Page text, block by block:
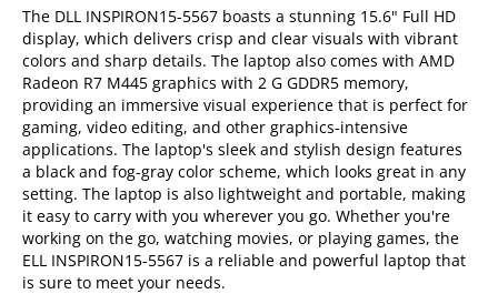
The DLL INSPIRON15-5567 boasts a stunning 15.6" Full HD
display, which delivers crisp and clear visuals with vibrant
colors and sharp details. The laptop also comes with AMD
Radeon R7 M445 graphics with 2 G GDDR5 memory,
providing an immersive visual experience that is perfect for
gaming, video editing, and other graphics-intensive
applications. The laptop's sleek and stylish design features
a black and fog-gray color scheme, which looks great in any
setting. The laptop is also lightweight and portable, making
it easy to carry with you wherever you go. Whether you're
working on the go, watching movies, or playing games, the
ELL INSPIRON15-5567 is a reliable and powerful laptop that
is sure to meet your needs.